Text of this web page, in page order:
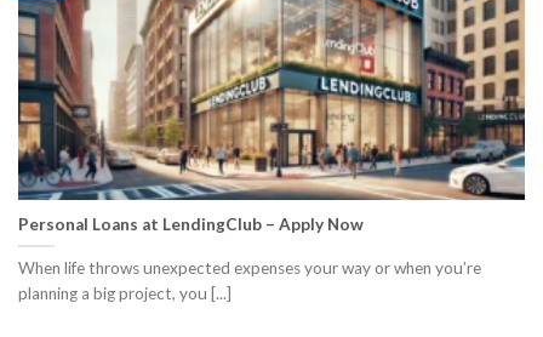
Personal Loans at LendingClub – Apply Now
When life throws unexpected expenses your way or when you’re
planning a big project, you [...]